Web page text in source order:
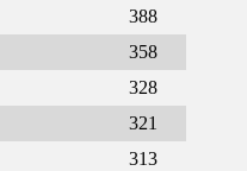
388
358
328
321
313